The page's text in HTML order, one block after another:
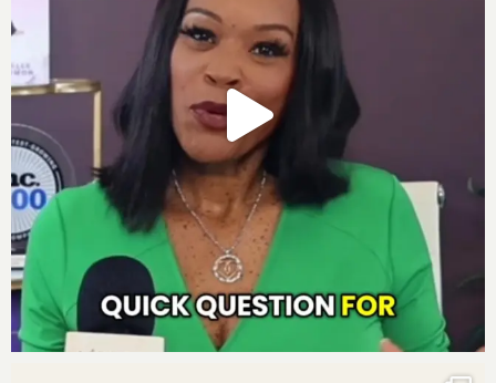
episodes to the mix and if you’re not subscribed
there’s a good chance you’ll miss out on those.
Now if you’re feeling extra loving, I would be really
grateful if you left me a review over on
iTunes
Those reviews help other people find my podcast and
they’re also fun for me to go in and read. Just click
here to review, select “Ratings and Reviews” and
“Write a Review” and let me know what your favorite
part of the podcast is. Thank you!